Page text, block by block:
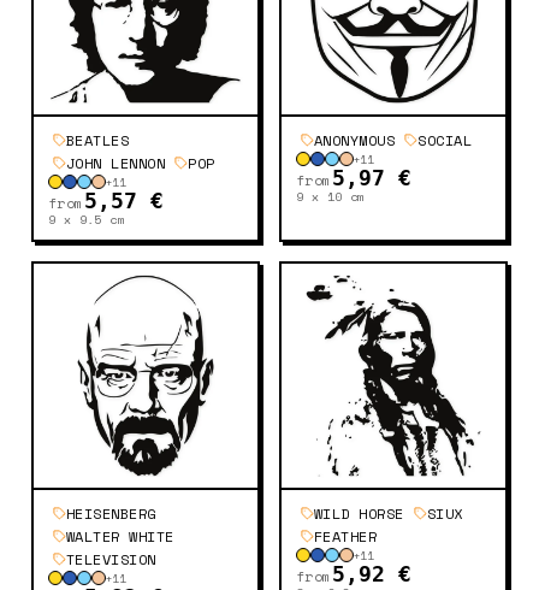
BEATLES
JOHN LENNON
POP
+11
from 5,57 €
9 x 9.5 cm
ANONYMOUS SOCIAL
+11
from 5,97 €
9 x 10 cm
HEISENBERG
WALTER WHITE
TELEVISION
+11
WILD HORSE
SIUX
FEATHER
+11
from 5,92 €